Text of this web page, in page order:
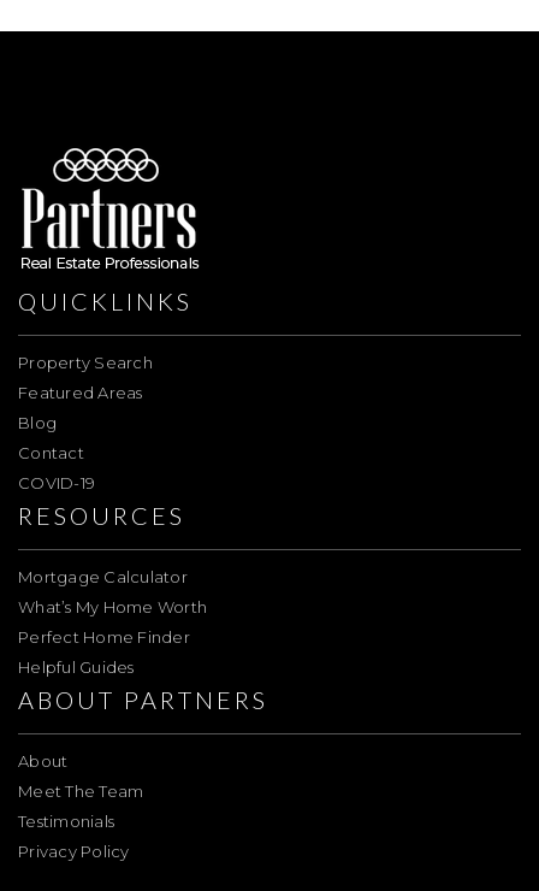
QUICKLINKS
Property Search
Featured Areas
Blog
Contact
COVID-19
RESOURCES
Mortgage Calculator
What’s My Home Worth
Perfect Home Finder
Helpful Guides
ABOUT PARTNERS
About
Meet The Team
Testimonials
Privacy Policy